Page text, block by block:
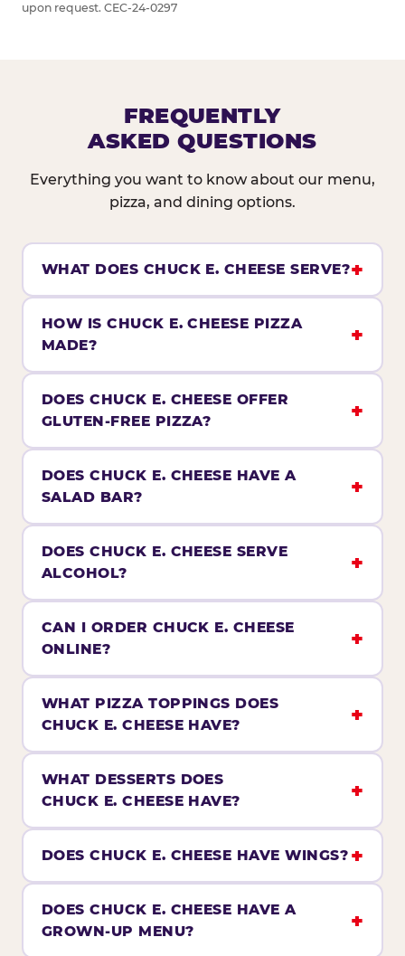
upon request. CEC-24-0297
FREQUENTLY
ASKED QUESTIONS
Everything you want to know about our menu,
pizza, and dining options.
WHAT DOES CHUCK E. CHEESE SERVE?
HOW IS CHUCK E. CHEESE PIZZA
MADE?
DOES CHUCK E. CHEESE OFFER
GLUTEN-FREE PIZZA?
DOES CHUCK E. CHEESE HAVE A
SALAD BAR?
DOES CHUCK E. CHEESE SERVE
ALCOHOL?
CAN I ORDER CHUCK E. CHEESE
ONLINE?
WHAT PIZZA TOPPINGS DOES
CHUCK E. CHEESE HAVE?
WHAT DESSERTS DOES
CHUCK E. CHEESE HAVE?
DOES CHUCK E. CHEESE HAVE WINGS?
DOES CHUCK E. CHEESE HAVE A
GROWN-UP MENU?